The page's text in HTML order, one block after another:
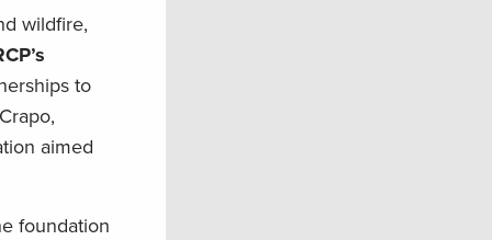
wildfire,
to
aimed
foundation